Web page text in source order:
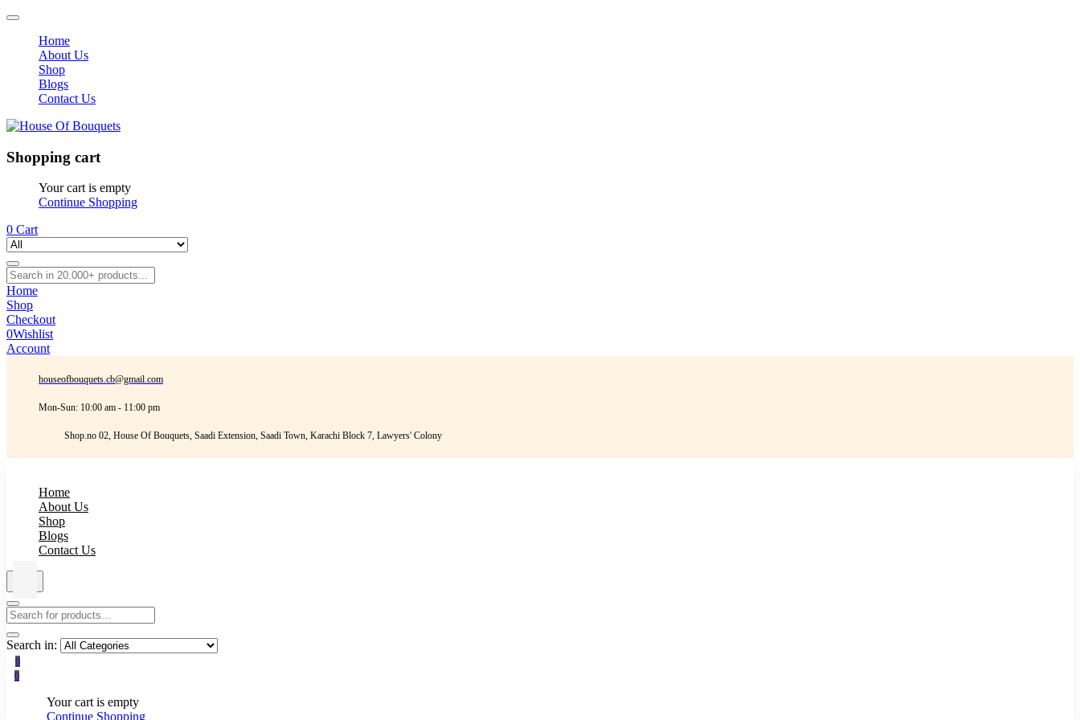
Home
About Us
Shop
Blogs
Contact Us
Shopping cart
Your cart is empty
Continue Shopping
0 Cart
Home
Shop
Checkout
0Wishlist
Account
houseofbouquets.cb@gmail.com
Mon-Sun: 10:00 am - 11:00 pm
Shop.no 02, House Of Bouquets, Saadi Extension, Saadi Town, Karachi Block 7, Lawyers' Colony
Home
About Us
Shop
Blogs
Contact Us
Search in:
0
0
Your cart is empty
Continue Shopping